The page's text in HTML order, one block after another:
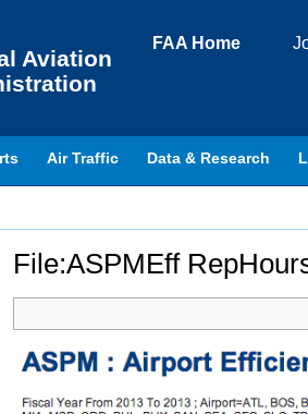
File:ASPMEff
FAA Home
Aviation
Air Traffic Data & Research